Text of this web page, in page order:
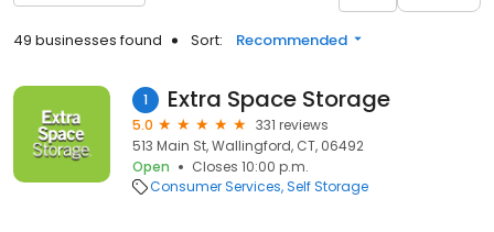
49 businesses found Sort: Recommended
1 Extra Space Storage
5.0
331 reviews
513 Main St, Wallingford, CT, 06492
Open
Closes 10:00 p.m.
Consumer Services Self Storage